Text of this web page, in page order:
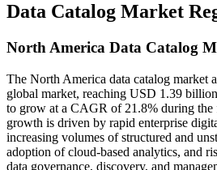
Data Catalog Market
North America Data Catalog
The North America data catalog market
global market, reaching USD 1.39
to grow at a CAGR of 21.8% during the
growth is driven by rapid enterprise
increasing volumes of structured and
adoption of cloud-based analytics, and
data governance, discovery, and